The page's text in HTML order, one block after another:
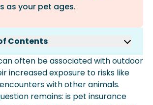
as your pet ages.
Contents
Of Pet Insurance For Indoor
The Right Pet Insurance For
Pets
often be associated with outdoor
increased exposure to risks like
with other animals.
remains: is pet insurance